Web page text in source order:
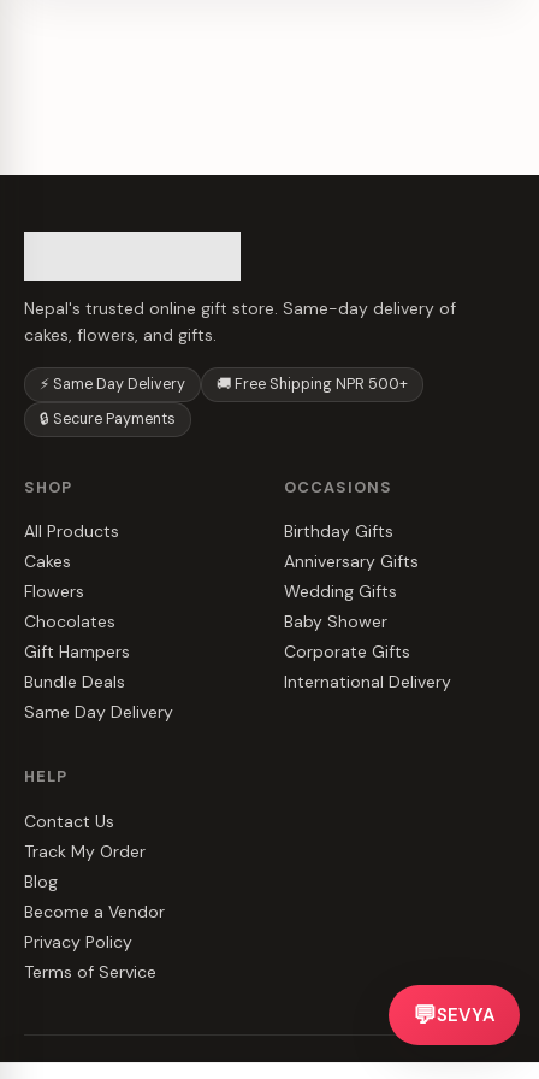
Nepal's trusted online gift store. Same-day delivery of
cakes, flowers, and gifts.
⚡ Same Day Delivery
🚚 Free Shipping NPR 500+
🔒 Secure Payments
SHOP
All Products
Cakes
Flowers
Chocolates
Gift Hampers
Bundle Deals
Same Day Delivery
OCCASIONS
Birthday Gifts
Anniversary Gifts
Wedding Gifts
Baby Shower
Corporate Gifts
International Delivery
HELP
Contact Us
Track My Order
Blog
Become a Vendor
Privacy Policy
Terms of Service
💬SEVYA